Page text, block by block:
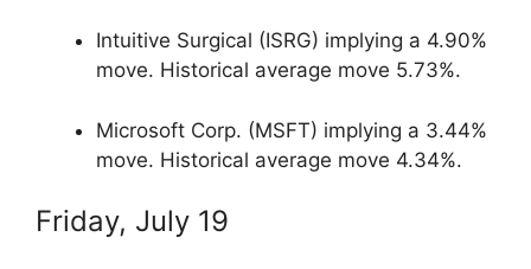
Intuitive Surgical (ISRG) implying a 4.90%
move. Historical average move 5.73%.
Microsoft Corp. (MSFT) implying a 3.44%
move. Historical average move 4.34%.
Friday, July 19